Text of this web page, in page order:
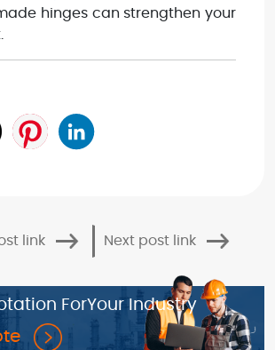
hinges can strengthen your
link Next post link
ForYour Industry